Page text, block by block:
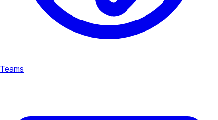
Teams